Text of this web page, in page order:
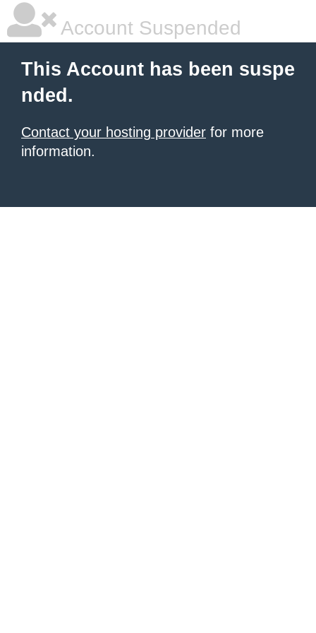
Account Suspended
This Account has been suspe
nded.
Contact your hosting provider for more
information.